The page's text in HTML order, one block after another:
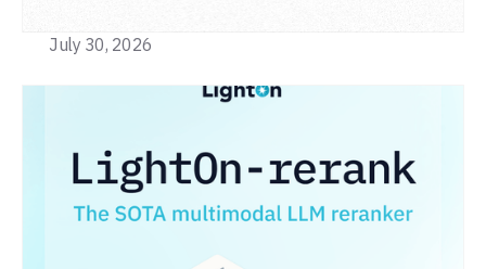
July 30, 2026